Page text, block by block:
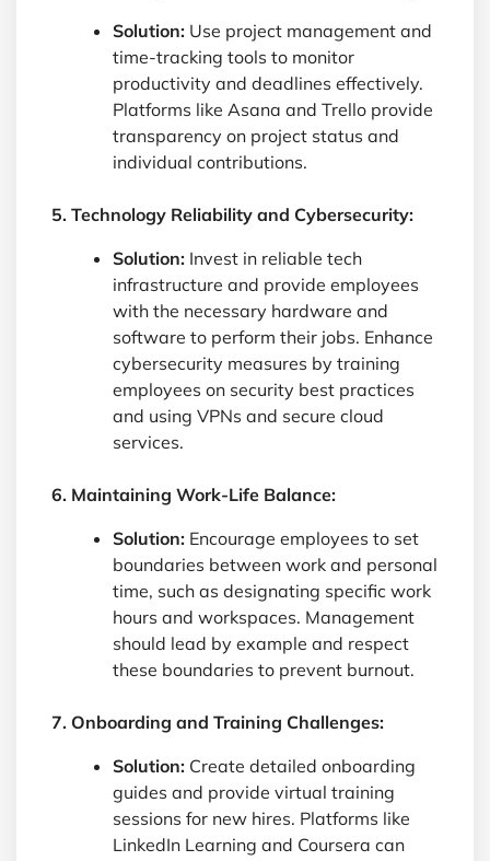
Solution: Use project management and
time-tracking tools to monitor
productivity and deadlines effectively.
Platforms like Asana and Trello provide
transparency on project status and
individual contributions.
5. Technology Reliability and Cybersecurity:
Solution: Invest in reliable tech
infrastructure and provide employees
with the necessary hardware and
software to perform their jobs. Enhance
cybersecurity measures by training
employees on security best practices
and using VPNs and secure cloud
services.
6. Maintaining Work-Life Balance:
Solution: Encourage employees to set
boundaries between work and personal
time, such as designating specific work
hours and workspaces. Management
should lead by example and respect
these boundaries to prevent burnout.
7. Onboarding and Training Challenges:
Solution: Create detailed onboarding
guides and provide virtual training
sessions for new hires. Platforms like
LinkedIn Learning and Coursera can